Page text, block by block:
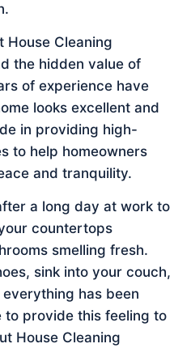
House Cleaning
the hidden value of
of experience have
looks excellent and
in providing high-
to help homeowners
and tranquility.
a long day at work to
countertops
smelling fresh.
sink into your couch,
has been
to provide this feeling to
House Cleaning